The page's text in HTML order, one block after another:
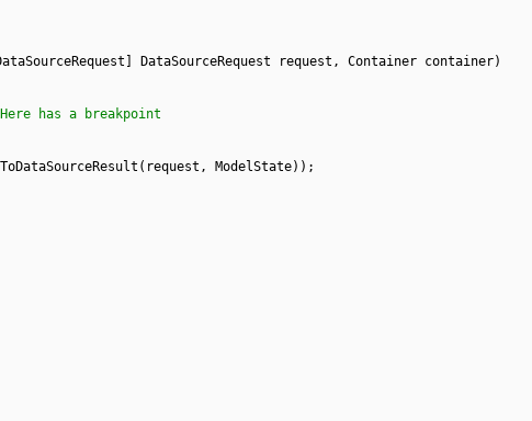
DataSourceRequest request, Container container)
has a breakpoint
ModelState));